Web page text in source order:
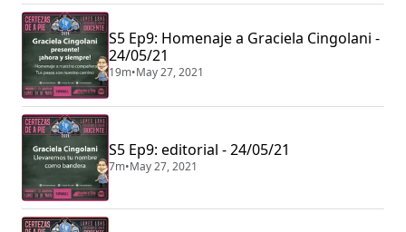
S5 Ep9: Homenaje a Graciela Cingolani -
24/05/21
19m•May 27, 2021
S5 Ep9: editorial - 24/05/21
7m•May 27, 2021